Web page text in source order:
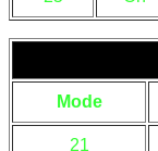
Mode
21